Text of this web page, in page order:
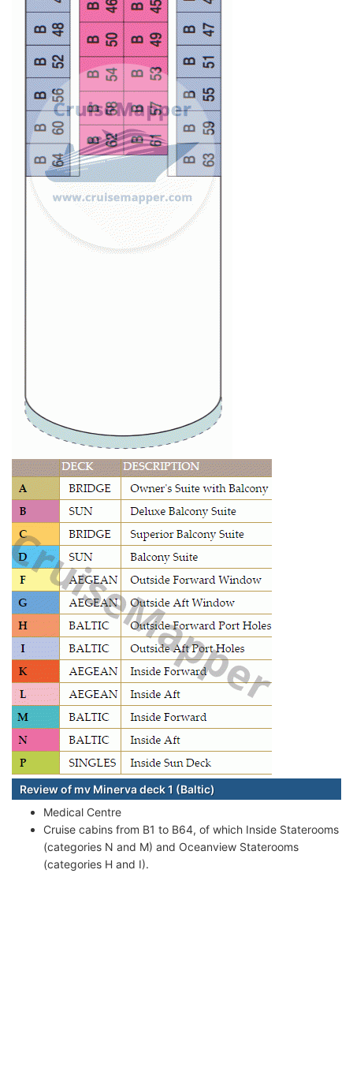
Review of mv Minerva deck 1 (Baltic)
Medical Centre
Cruise cabins from B1 to B64, of which Inside Staterooms
(categories N and M) and Oceanview Staterooms
(categories H and I).